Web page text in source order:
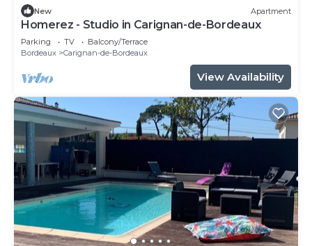
New Apartment
Homerez - Studio in Carignan-de-Bordeaux
Parking TV
Balcony/Terrace
Bordeaux
Carignan-de-Bordeaux
View Availability